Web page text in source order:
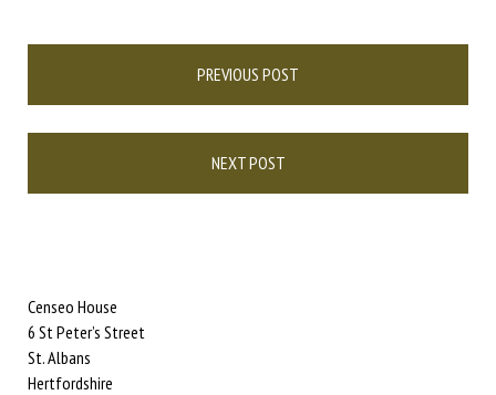
PREVIOUS POST
NEXT POST
Censeo House
6 St Peter’s Street
St. Albans
Hertfordshire